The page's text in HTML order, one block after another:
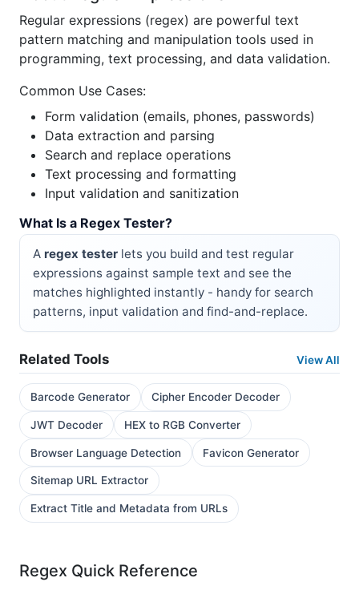
Regular expressions (regex) are powerful text
pattern matching and manipulation tools used in
programming, text processing, and data validation.
Common Use Cases:
Form validation (emails, phones, passwords)
Data extraction and parsing
Search and replace operations
Text processing and formatting
Input validation and sanitization
What Is a Regex Tester?
A regex tester lets you build and test regular
expressions against sample text and see the
matches highlighted instantly - handy for search
patterns, input validation and find-and-replace.
Related Tools View All
Barcode Generator Cipher Encoder Decoder
JWT Decoder HEX to RGB Converter
Browser Language Detection Favicon Generator
Sitemap URL Extractor
Extract Title and Metadata from URLs
Regex Quick Reference